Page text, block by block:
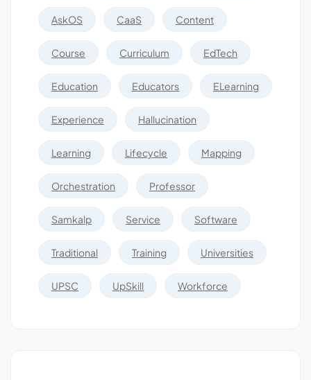
AskOS CaaS Content
Course Curriculum EdTech
Education Educators ELearning
Experience Hallucination
Learning Lifecycle Mapping
Orchestration Professor
Samkalp Service Software
Traditional Training Universities
UPSC UpSkill Workforce